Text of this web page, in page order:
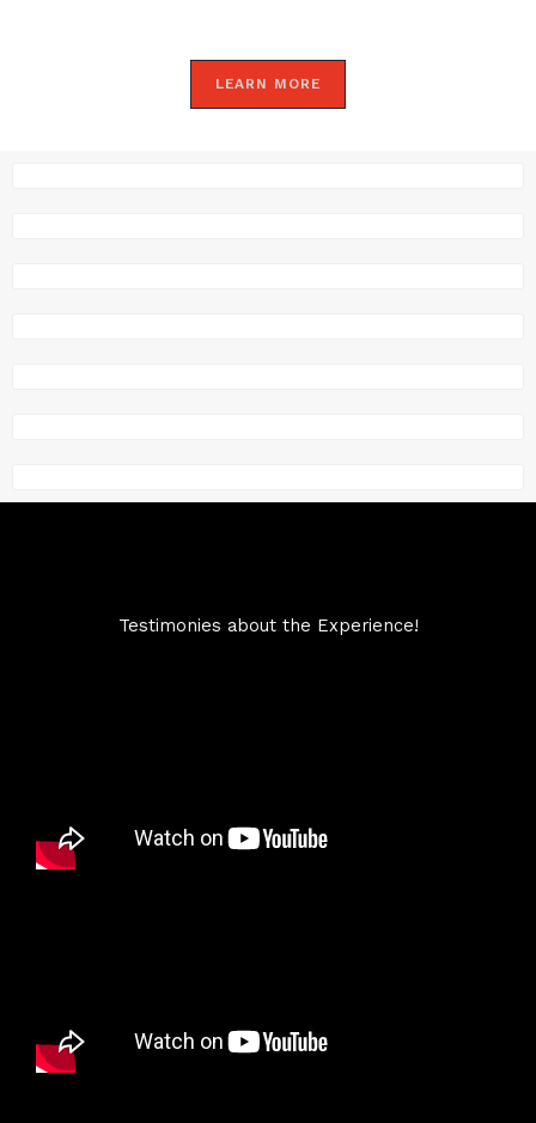
LEARN MORE
Testimonies about the Experience!